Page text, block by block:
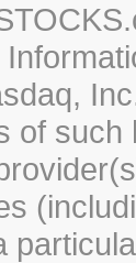
of such